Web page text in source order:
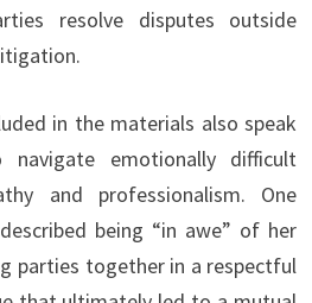
resolve disputes outside
in the materials also speak
emotionally difficult
and professionalism. One
being “in awe” of her
parties together in a respectful